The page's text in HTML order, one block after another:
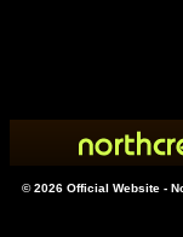
© 2026 Official Website -